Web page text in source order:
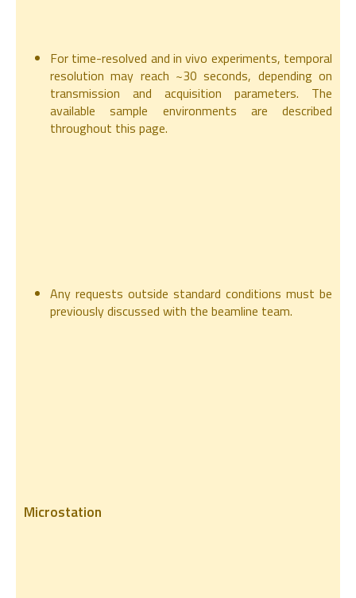
For time-resolved and in vivo experiments, temporal
resolution may reach ~30 seconds, depending on
transmission and acquisition parameters. The
available sample environments are described
throughout this page.
Any requests outside standard conditions must be
previously discussed with the beamline team.
Microstation